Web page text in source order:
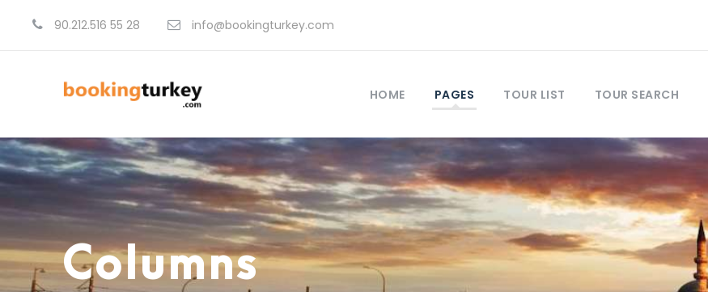
90.212.516 55 28 info@bookingturkey.com
HOME PAGES TOUR LIST TOUR SEARCH
Columns